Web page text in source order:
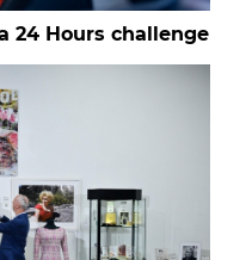
24 Hours challenge